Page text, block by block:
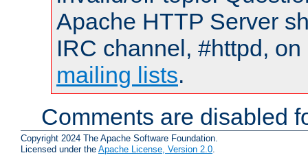
Apache HTTP Server
IRC channel, #httpd,
mailing lists.
Comments are disabled
Copyright 2024 The Apache Software Foundation.
Licensed under the Apache License, Version 2.0